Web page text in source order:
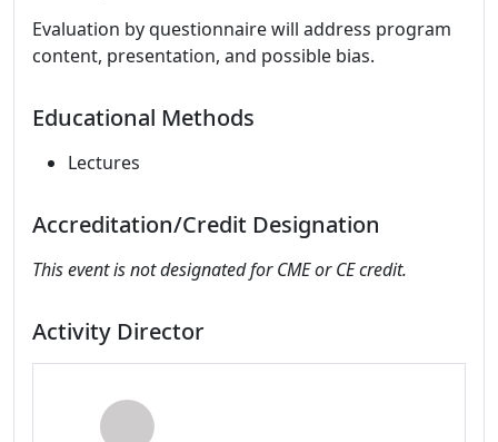
Evaluation by questionnaire will address program
content, presentation, and possible bias.
Educational Methods
Lectures
Accreditation/Credit Designation
This event is not designated for CME or CE credit.
Activity Director